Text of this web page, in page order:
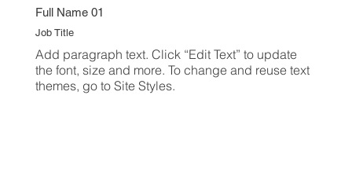
Full Name 01
Job Title
Add paragraph text. Click “Edit Text” to update
the font, size and more. To change and reuse text
themes, go to Site Styles.